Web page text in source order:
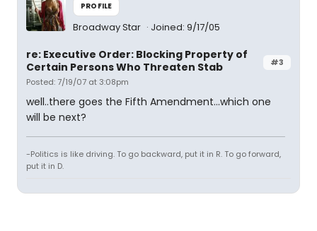
PROFILE
Broadway Star Joined: 9/17/05
#3
re: Executive Order: Blocking Property of
Certain Persons Who Threaten Stab
Posted: 7/19/07 at 3:08pm
well..there goes the Fifth Amendment...which one
will be next?
-Politics is like driving. To go backward, put it in R. To go forward,
put it in D.